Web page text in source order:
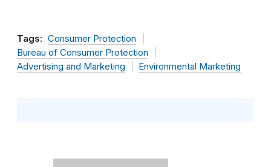
Tags: Consumer Protection
Bureau of Consumer Protection
Advertising and Marketing
Environmental Marketing